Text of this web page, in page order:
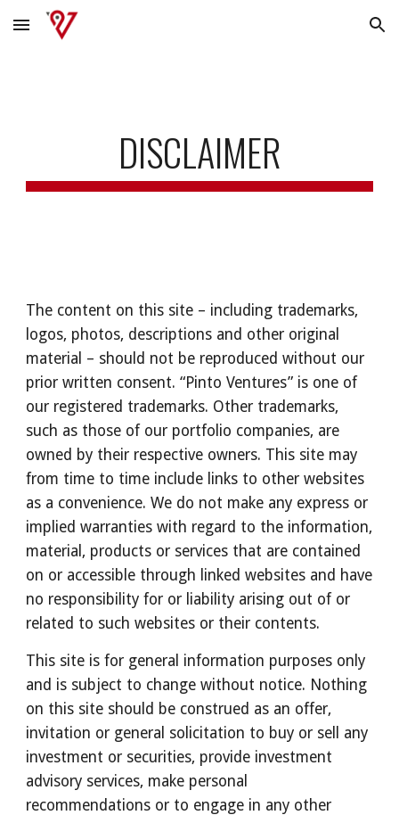
Skip to main content Skip to navigation
DISCLAIMER
The content on this site – including trademarks,
logos, photos, descriptions and other original
material – should not be reproduced without our
prior written consent. “Pinto Ventures” is one of
our registered trademarks. Other trademarks,
such as those of our portfolio companies, are
owned by their respective owners. This site may
from time to time include links to other websites
as a convenience. We do not make any express or
implied warranties with regard to the information,
material, products or services that are contained
on or accessible through linked websites and have
no responsibility for or liability arising out of or
related to such websites or their contents.
This site is for general information purposes only
and is subject to change without notice. Nothing
on this site should be construed as an offer,
invitation or general solicitation to buy or sell any
investment or securities, provide investment
advisory services, make personal
recommendations or to engage in any other